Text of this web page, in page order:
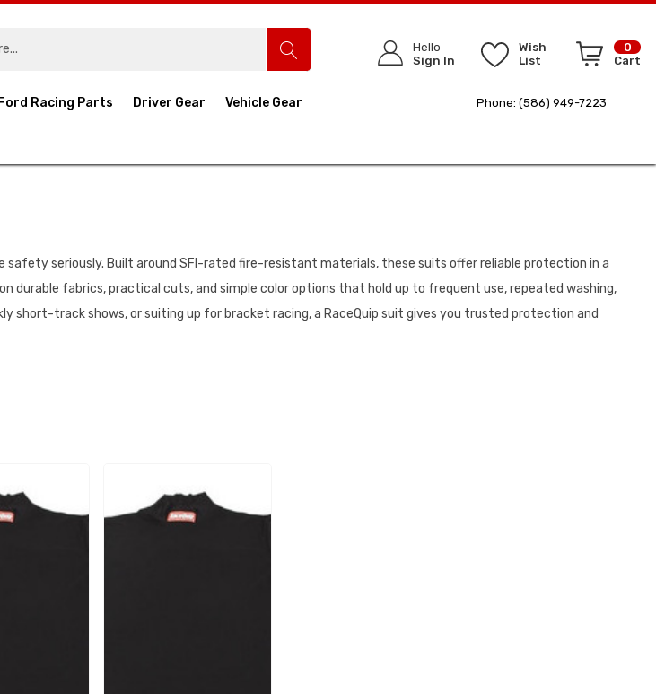
Hello
Sign In
Wish
List
0
Cart
Ford Racing Parts Driver Gear Vehicle Gear Phone: (586) 949-7223
seriously. Built around SFI-rated fire-resistant materials, these suits offer reliable protection in a
durable fabrics, practical cuts, and simple color options that hold up to frequent use, repeated washing,
short-track shows, or suiting up for bracket racing, a RaceQuip suit gives you trusted protection and